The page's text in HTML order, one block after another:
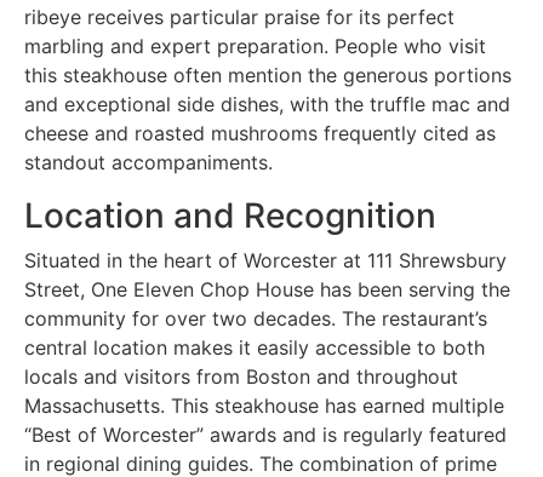
ribeye receives particular praise for its perfect
marbling and expert preparation. People who visit
this steakhouse often mention the generous portions
and exceptional side dishes, with the truffle mac and
cheese and roasted mushrooms frequently cited as
standout accompaniments.
Location and Recognition
Situated in the heart of Worcester at 111 Shrewsbury
Street, One Eleven Chop House has been serving the
community for over two decades. The restaurant’s
central location makes it easily accessible to both
locals and visitors from Boston and throughout
Massachusetts. This steakhouse has earned multiple
“Best of Worcester” awards and is regularly featured
in regional dining guides. The combination of prime